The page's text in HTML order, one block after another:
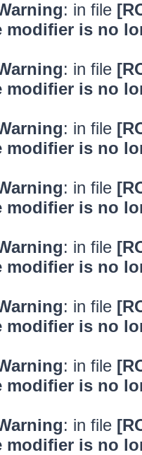
: in file
modifier is no
: in file
modifier is no
: in file
modifier is no
: in file
modifier is no
: in file
modifier is no
: in file
modifier is no
: in file
modifier is no
: in file
modifier is no